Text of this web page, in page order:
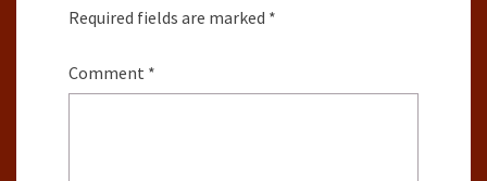
Required fields are marked *
Comment *